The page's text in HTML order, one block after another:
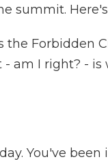
summit.
the Forbidden
- am I right? -
You've